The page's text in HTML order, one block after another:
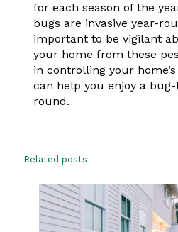
for each season of the
bugs are invasive year-
important to be vigilant
your home from these
in controlling your
can help you enjoy a
round.
Related posts